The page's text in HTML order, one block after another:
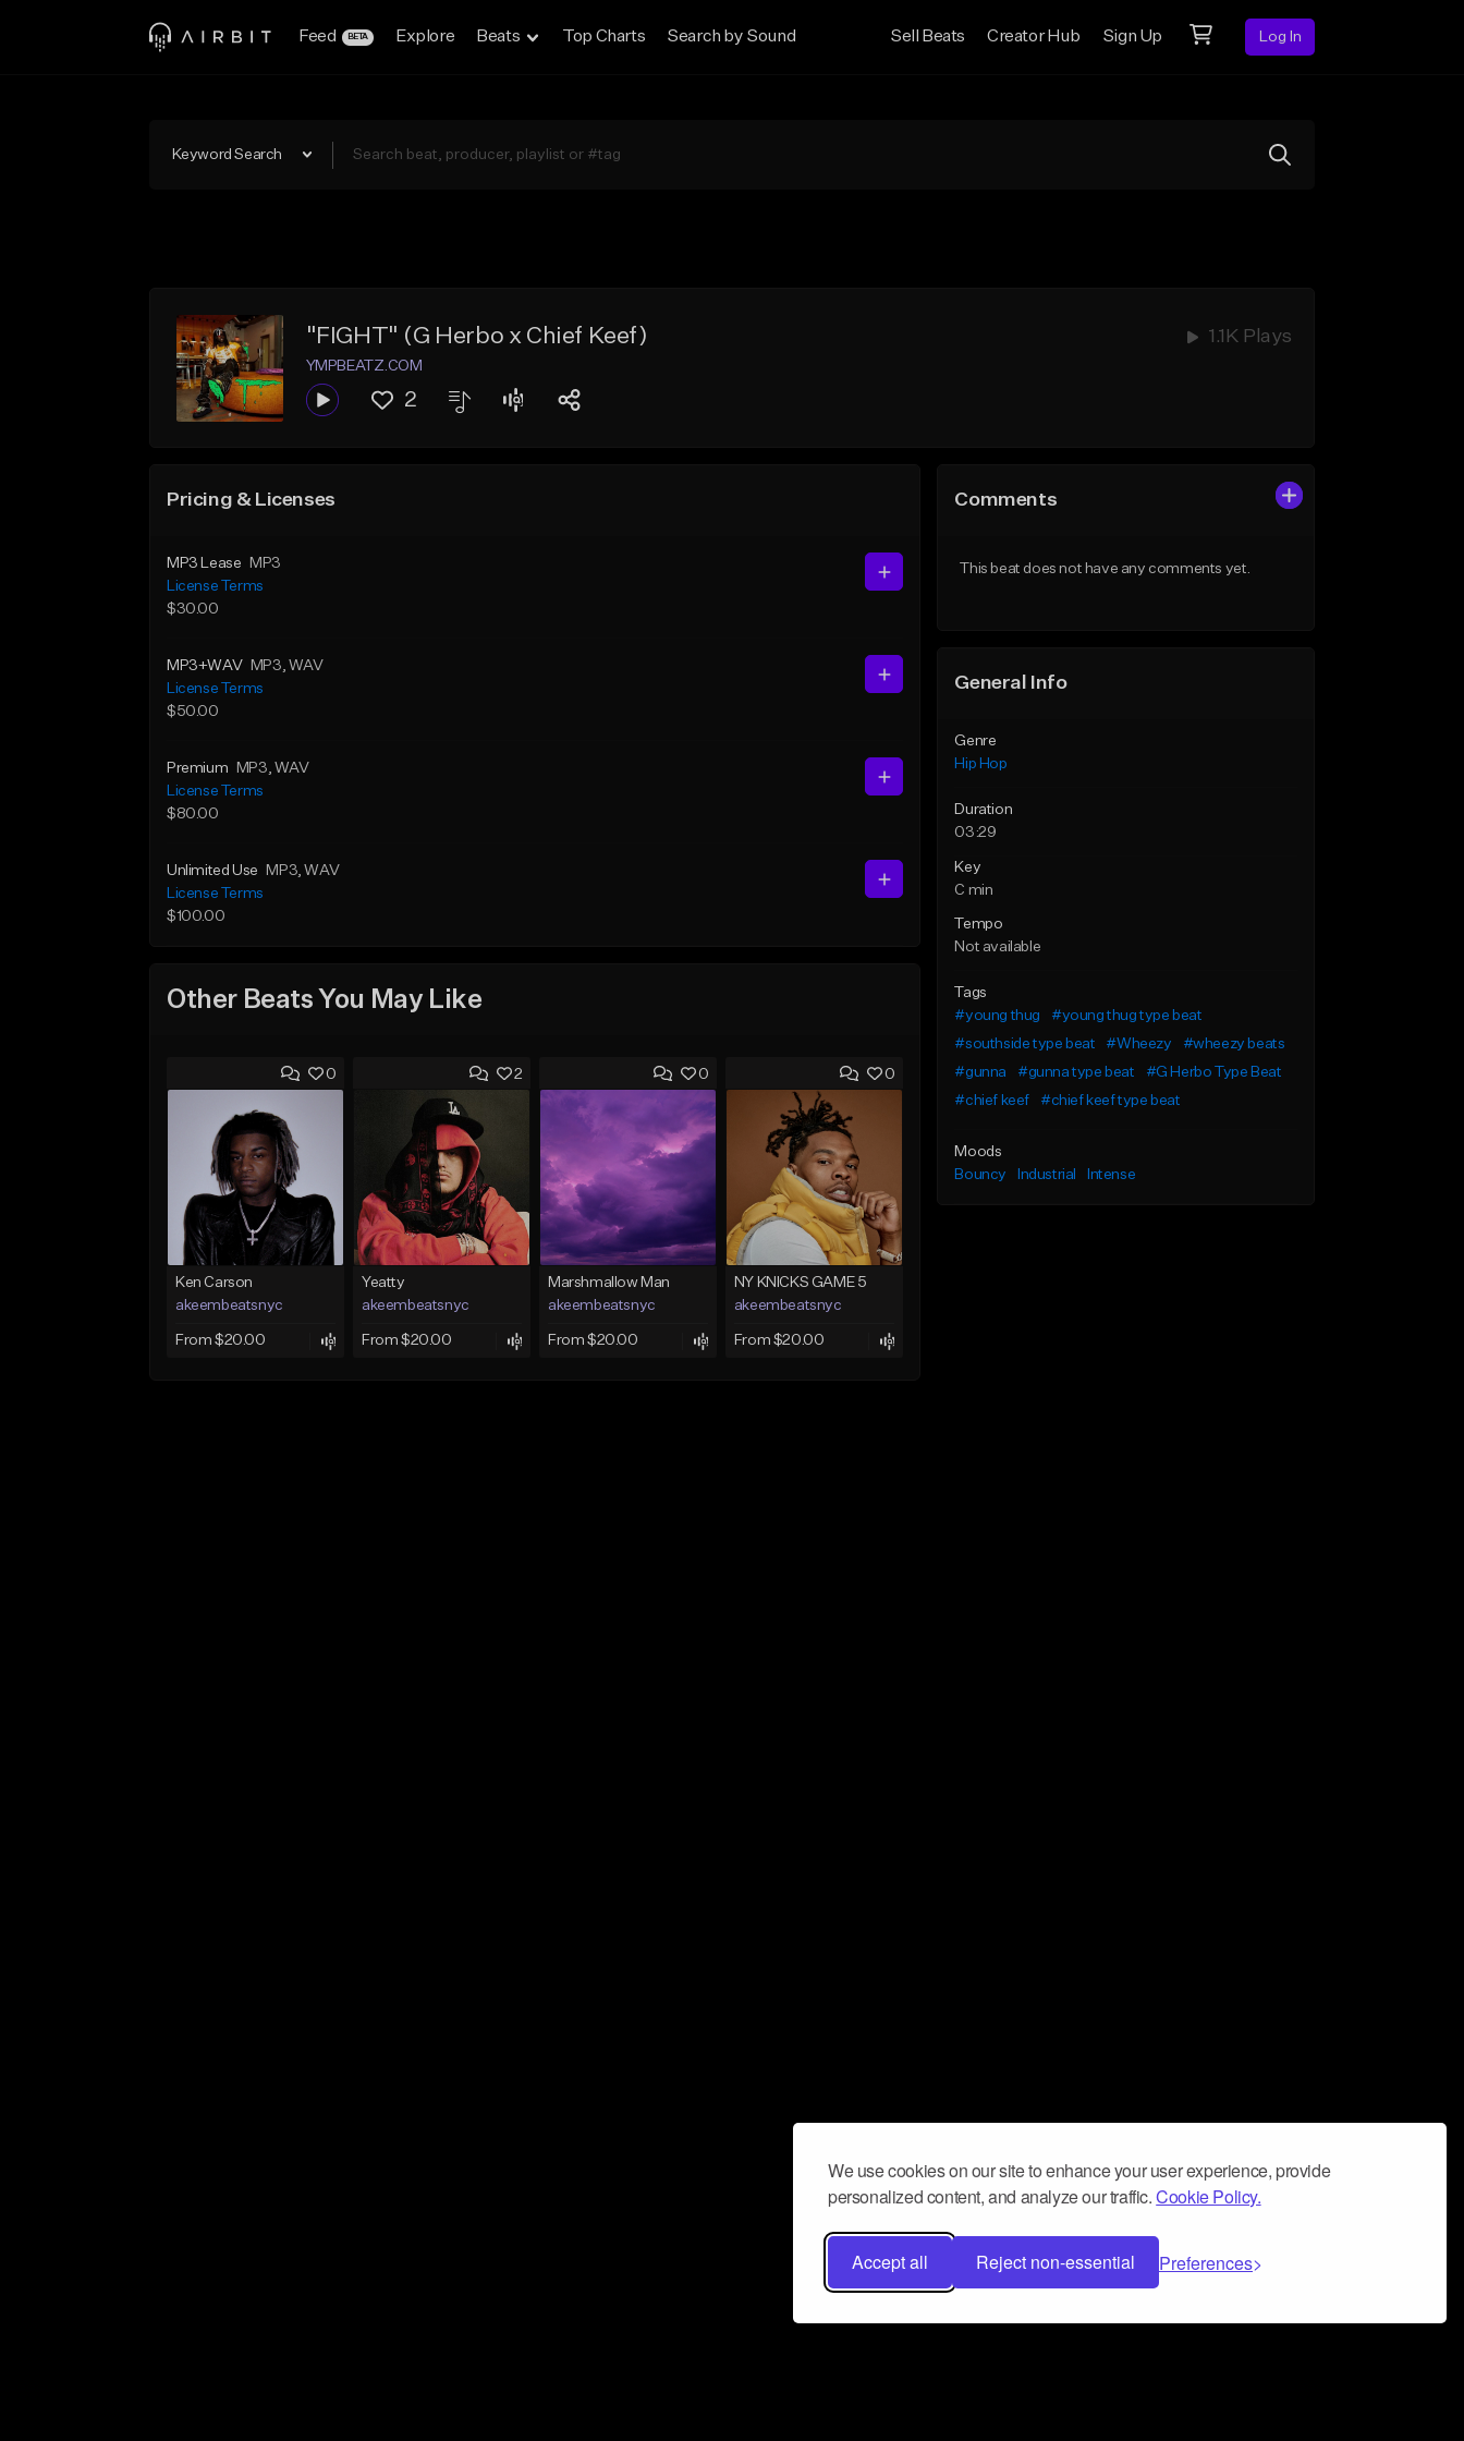
We use cookies on our site to enhance your user experience, provide
personalized content, and analyze our traffic.Cookie Policy.
Accept all Reject non-essential Preferences
Feed BETA Explore Beats Top Charts Search by Sound Sell Beats Creator Hub Sign Up Log In
Keyword Search
"FIGHT" (G Herbo x Chief Keef) 1.1K Plays
YMPBEATZ.COM
2
Pricing & Licenses
MP3 Lease
MP3
License Terms
$30.00
MP3+WAV MP3, WAV
License Terms
$50.00
Premium MP3, WAV
License Terms
$80.00
Unlimited Use MP3, WAV
License Terms
$100.00
Other Beats You May Like
0
Ken Carson
akeembeatsnyc
From $20.00
2
Yeatty
akeembeatsnyc
From $20.00
0
Marshmallow Man
akeembeatsnyc
From $20.00
0
NY KNICKS GAME 5
akeembeatsnyc
From $20.00
Comments
This beat does not have any comments yet.
General Info
Genre
Hip Hop
Duration
03:29
Key
C min
Tempo
Not available
Tags
#young thug
#young thug type beat
#southside type beat
#Wheezy
#wheezy beats
#gunna
#gunna type beat
#G Herbo Type Beat
#chief keef
#chief keef type beat
Moods
Bouncy
Industrial Intense